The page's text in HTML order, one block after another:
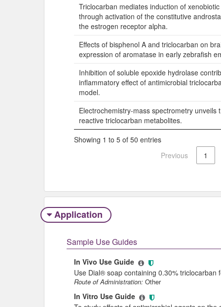
Triclocarban mediates induction of
through activation of the constitutive
the estrogen receptor alpha.
Effects of bisphenol A and triclocarban on
expression of aromatase in early zebrafish
Inhibition of soluble epoxide hydrolase
inflammatory effect of antimicrobial
model.
Electrochemistry-mass spectrometry unveils
reactive triclocarban metabolites.
Showing 1 to 5 of 50 entries
Previous
1
Application
Sample Use Guides
In Vivo Use Guide
Use Dial® soap containing 0.30% triclocarban
Route of Administration: Other
In Vitro Use Guide